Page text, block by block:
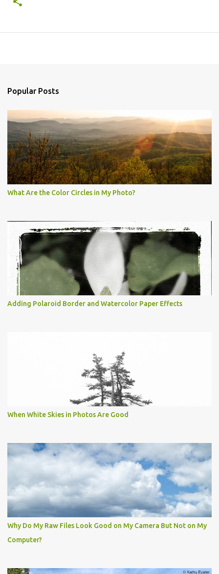
Popular Posts
What Are the Color Circles in My Photo?
Adding Polaroid Border and Watercolor Paper Effects
When White Skies in Photos Are Good
Why Do My Raw Files Look Good on My Camera But Not on My
Computer?